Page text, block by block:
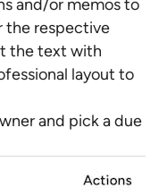
and/or memos to
the respective
the text with
layout to
and pick a due